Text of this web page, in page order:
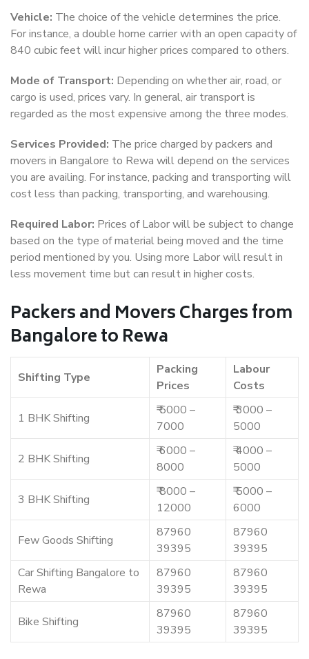
Vehicle: The choice of the vehicle determines the price.
For instance, a double home carrier with an open capacity of
840 cubic feet will incur higher prices compared to others.
Mode of Transport: Depending on whether air, road, or
cargo is used, prices vary. In general, air transport is
regarded as the most expensive among the three modes.
Services Provided: The price charged by packers and
movers in Bangalore to Rewa will depend on the services
you are availing. For instance, packing and transporting will
cost less than packing, transporting, and warehousing.
Required Labor: Prices of Labor will be subject to change
based on the type of material being moved and the time
period mentioned by you. Using more Labor will result in
less movement time but can result in higher costs.
Packers and Movers Charges from
Bangalore to Rewa
Shifting Type
Packing
Prices
Labour
Costs
1 BHK Shifting
₹ 5000 –
7000
₹ 3000 –
5000
2 BHK Shifting
₹ 6000 –
8000
₹ 4000 –
5000
3 BHK Shifting
₹ 8000 –
12000
₹ 5000 –
6000
Few Goods Shifting
87960
39395
87960
39395
Car Shifting Bangalore to
Rewa
87960
39395
87960
39395
Bike Shifting
87960
39395
87960
39395